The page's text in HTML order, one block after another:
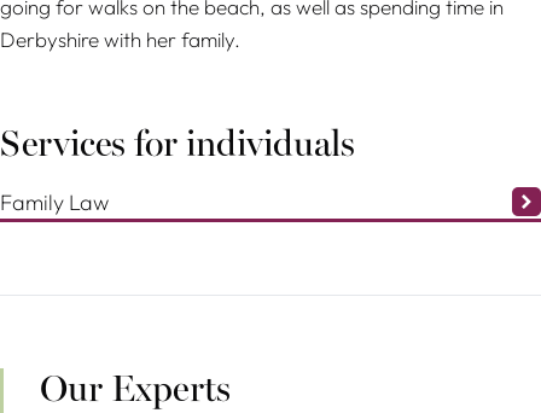
going for walks on the beach, as well as spending time in
Derbyshire with her family.
Services for individuals
Family Law
Our Experts